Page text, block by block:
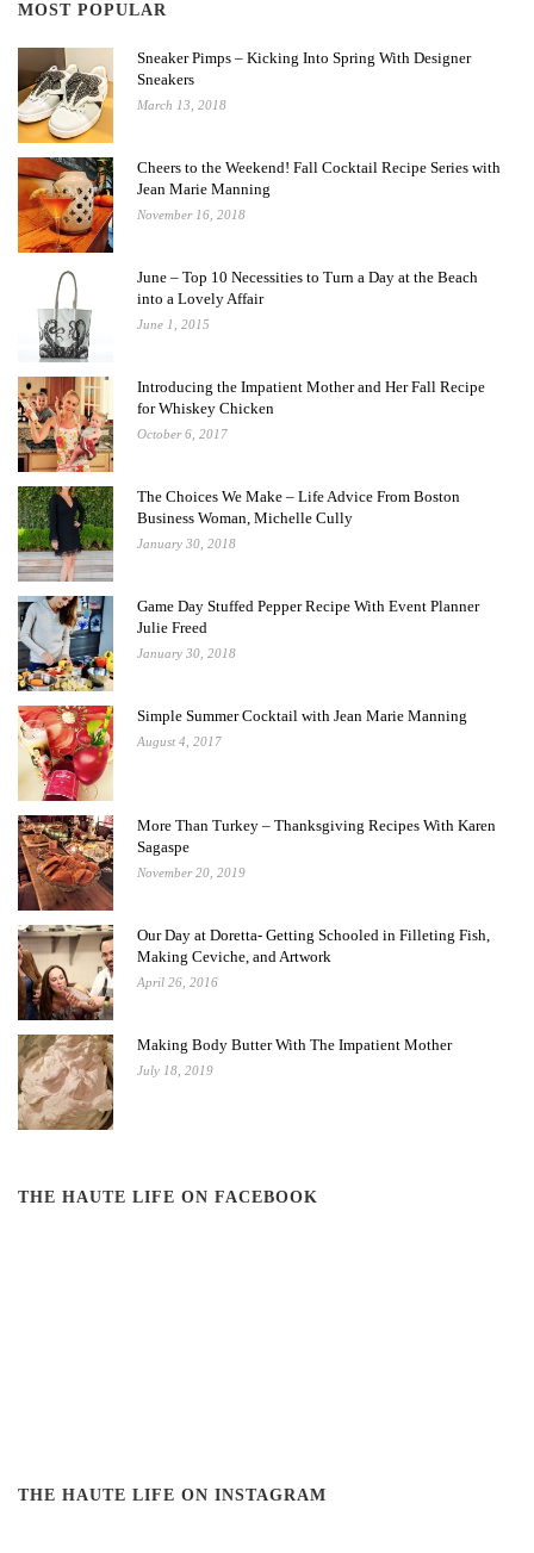
MOST POPULAR
Sneaker Pimps – Kicking Into Spring With Designer
Sneakers
March 13, 2018
Cheers to the Weekend! Fall Cocktail Recipe Series with
Jean Marie Manning
November 16, 2018
June – Top 10 Necessities to Turn a Day at the Beach
into a Lovely Affair
June 1, 2015
Introducing the Impatient Mother and Her Fall Recipe
for Whiskey Chicken
October 6, 2017
The Choices We Make – Life Advice From Boston
Business Woman, Michelle Cully
January 30, 2018
Game Day Stuffed Pepper Recipe With Event Planner
Julie Freed
January 30, 2018
Simple Summer Cocktail with Jean Marie Manning
August 4, 2017
More Than Turkey – Thanksgiving Recipes With Karen
Sagaspe
November 20, 2019
Our Day at Doretta- Getting Schooled in Filleting Fish,
Making Ceviche, and Artwork
April 26, 2016
Making Body Butter With The Impatient Mother
July 18, 2019
THE HAUTE LIFE ON FACEBOOK
THE HAUTE LIFE ON INSTAGRAM